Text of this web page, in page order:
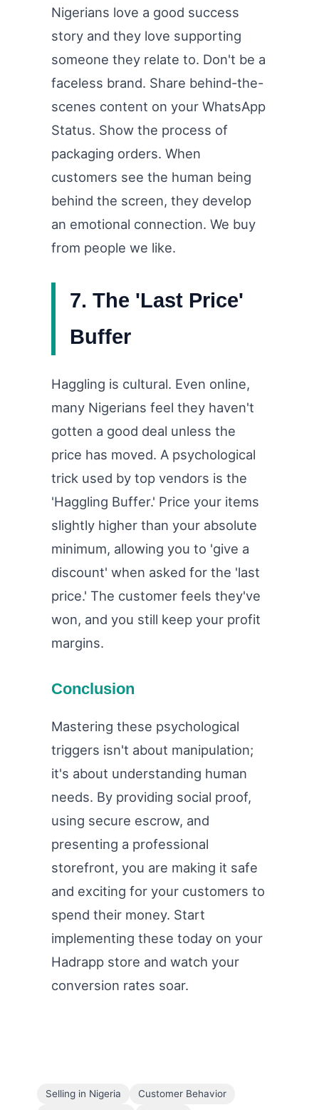
Nigerians love a good success
story and they love supporting
someone they relate to. Don't be a
faceless brand. Share behind-the-
scenes content on your WhatsApp
Status. Show the process of
packaging orders. When
customers see the human being
behind the screen, they develop
an emotional connection. We buy
from people we like.
7. The 'Last Price'
Buffer
Haggling is cultural. Even online,
many Nigerians feel they haven't
gotten a good deal unless the
price has moved. A psychological
trick used by top vendors is the
'Haggling Buffer.' Price your items
slightly higher than your absolute
minimum, allowing you to 'give a
discount' when asked for the 'last
price.' The customer feels they've
won, and you still keep your profit
margins.
Conclusion
Mastering these psychological
triggers isn't about manipulation;
it's about understanding human
needs. By providing social proof,
using secure escrow, and
presenting a professional
storefront, you are making it safe
and exciting for your customers to
spend their money. Start
implementing these today on your
Hadrapp store and watch your
conversion rates soar.
Selling in Nigeria
Customer Behavior